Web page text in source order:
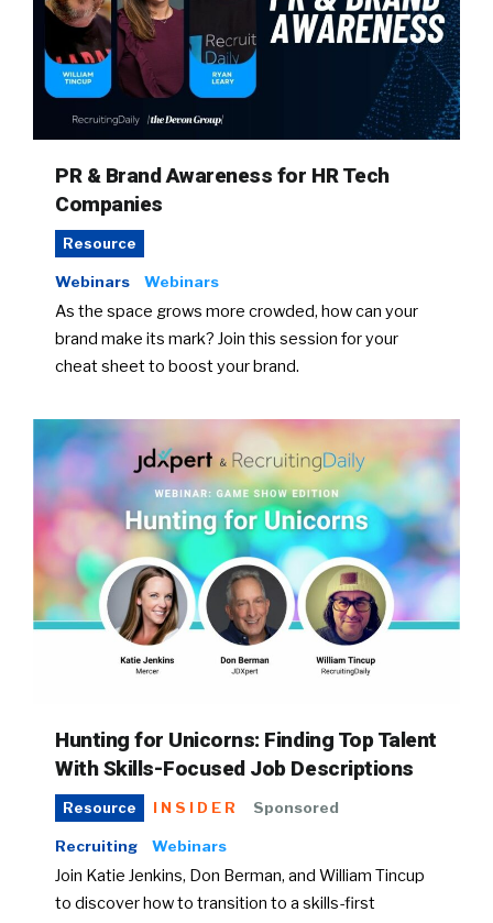
PR & Brand Awareness for HR Tech
Companies
Resource
Webinars Webinars
As the space grows more crowded, how can your
brand make its mark? Join this session for your
cheat sheet to boost your brand.
Hunting for Unicorns: Finding Top Talent
With Skills-Focused Job Descriptions
Resource INSIDER Sponsored
Recruiting Webinars
Join Katie Jenkins, Don Berman, and William Tincup
to discover how to transition to a skills-first